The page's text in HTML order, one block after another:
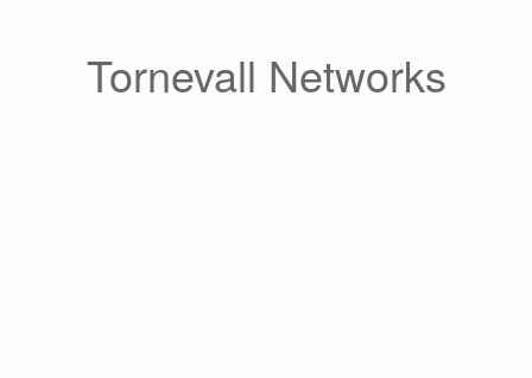
Tornevall Networks